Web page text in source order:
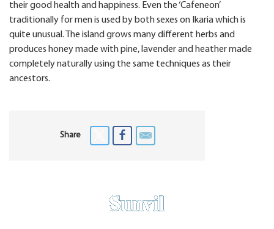
their good health and happiness. Even the ‘Cafeneon’
traditionally for men is used by both sexes on Ikaria which is
quite unusual. The island grows many different herbs and
produces honey made with pine, lavender and heather made
completely naturally using the same techniques as their
ancestors.
Share